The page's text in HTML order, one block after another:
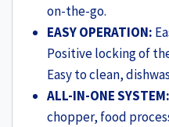
on-the-go.
EASY OPERATION:
Positive locking of
Easy to clean,
ALL-IN-ONE SYSTEM:
chopper, food